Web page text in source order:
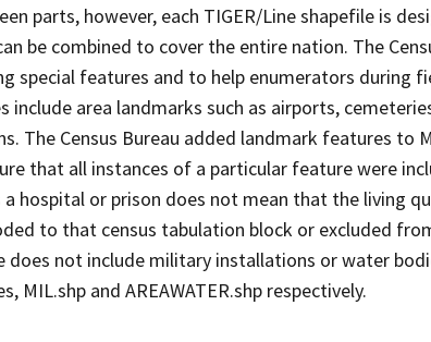
parts, however, each TIGER/Line shapefile is
be combined to cover the entire nation. The
special features and to help enumerators during
area landmarks such as airports,
The Census Bureau added landmark features to
that all instances of a particular feature were
a hospital or prison does not mean that the living
to that census tabulation block or excluded
does not include military installations or water
MIL.shp and AREAWATER.shp respectively.